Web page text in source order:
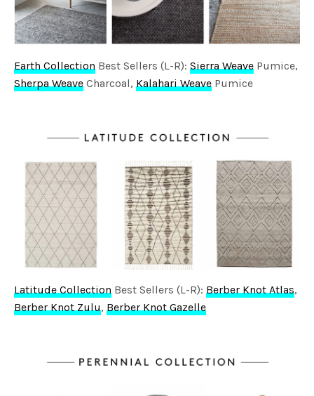
Earth Collection Best Sellers (L-R):Sierra Weave Pumice,
Sherpa Weave Charcoal,Kalahari Weave Pumice
Latitude Collection Best Sellers (L-R):Berber Knot Atlas,
Berber Knot Zulu,Berber Knot Gazelle